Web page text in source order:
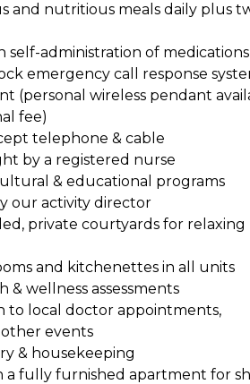
and nutritious meals daily plus
self-administration of medications
emergency call response
(personal wireless pendant
fee)
telephone & cable
by a registered nurse
& educational programs
our activity director
private courtyards for relaxing
and kitchenettes in all units
& wellness assessments
to local doctor appointments,
events
& housekeeping
a fully furnished apartment for